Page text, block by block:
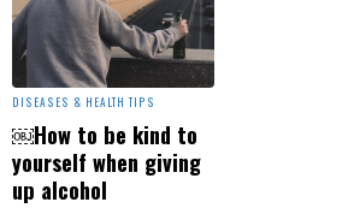
DISEASES & HEALTH TIPS
￼How to be kind to
yourself when giving
up alcohol